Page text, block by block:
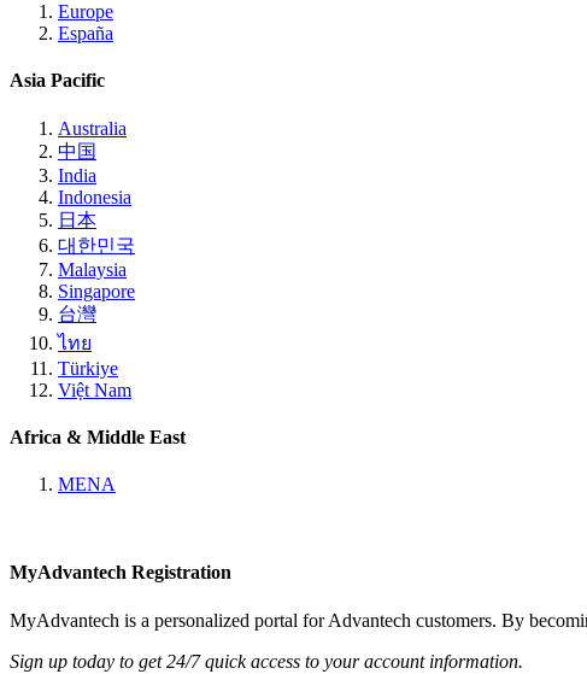
Europe
España
Asia Pacific
Australia
中国
India
Indonesia
日本
대한민국
Malaysia
Singapore
台灣
ไทย
Türkiye
Việt Nam
Africa & Middle East
MENA
MyAdvantech Registration
MyAdvantech is a personalized portal for Advantech customers. By
Sign up today to get 24/7 quick access to your account information.